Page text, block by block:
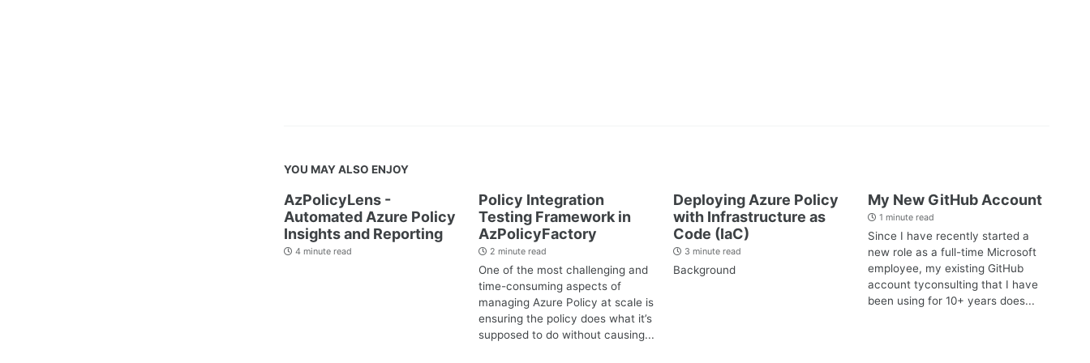
YOU MAY ALSO ENJOY
AzPolicyLens -
Automated Azure Policy
Insights and Reporting
4 minute read
Policy Integration
Testing Framework in
AzPolicyFactory
2 minute read
One of the most challenging and
time-consuming aspects of
managing Azure Policy at scale is
ensuring the policy does what it’s
supposed to do without causing...
Deploying Azure Policy
with Infrastructure as
Code (IaC)
3 minute read
Background
My New GitHub Account
1 minute read
Since I have recently started a
new role as a full-time Microsoft
employee, my existing GitHub
account tyconsulting that I have
been using for 10+ years does...